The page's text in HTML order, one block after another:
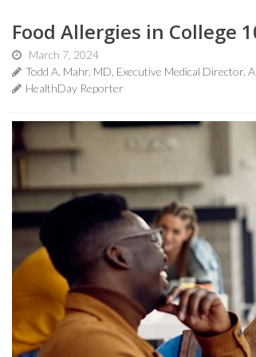
Food Allergies in College
March 7, 2024
Todd A. Mahr, MD, Executive Medical Director,
HealthDay Reporter